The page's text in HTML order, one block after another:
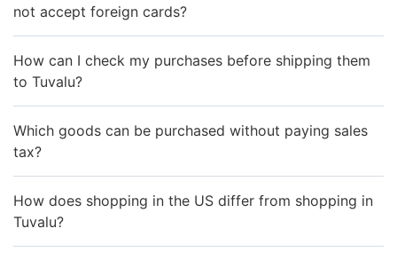
not accept foreign cards?
How can I check my purchases before shipping them
to Tuvalu?
Which goods can be purchased without paying sales
tax?
How does shopping in the US differ from shopping in
Tuvalu?